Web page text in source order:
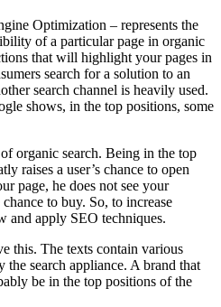
Optimization – represents the
of a particular page in organic
that will highlight your pages in
search for a solution to an
search channel is heavily used.
shows, in the top positions, some
organic search. Being in the top
raises a user’s chance to open
page, he does not see your
to buy. So, to increase
and apply SEO techniques.
this. The texts contain various
the search appliance. A brand that
be in the top positions of the